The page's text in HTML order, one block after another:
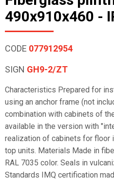
490x910x460 -
CODE 077912954
SIGN GH9-2/ZT
Characteristics Prepared for
using an anchor frame (not
combination with cabinets of
available in the version with
realization of cabinets for floor
top units. Materials Made in
RAL 7035 color. Seals in
Standards IMQ certification